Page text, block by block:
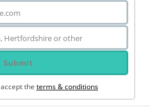
Hertfordshire or other
Submit
the terms & conditions